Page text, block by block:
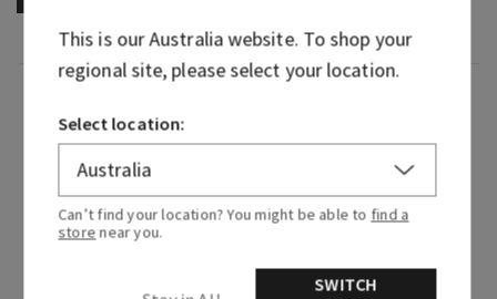
Like fluffy clouds floating across an endless blue
sky, Lovely Dreamer is the idea that anything you
dream is possible—soft, graceful and always
optimistic.
Fragrance notes: fluffy musk, clean woods, white
This is ourAustraliawebsite. To shop your
regional site, please select your location.
Select location:
Can’t find your location? You might be able to find a
store near you.
SWITCH